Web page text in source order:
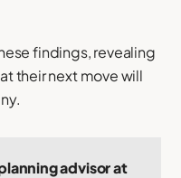
findings, revealing
their next move will
advisor at